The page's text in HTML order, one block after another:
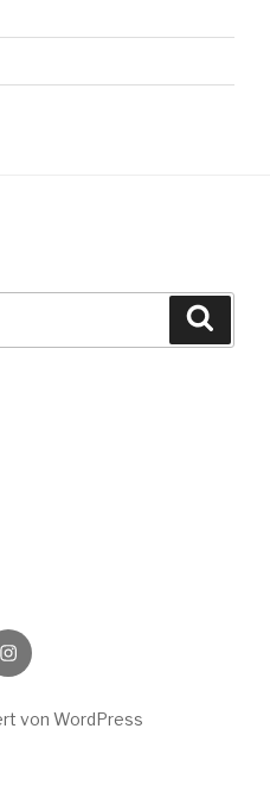
Instagram
von WordPress